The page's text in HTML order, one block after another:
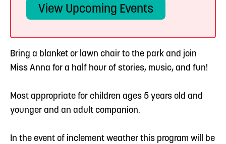
View Upcoming Events
Bring a blanket or lawn chair to the park and join
Miss Anna for a half hour of stories, music, and fun!
Most appropriate for children ages 5 years old and
younger and an adult companion.
In the event of inclement weather this program will be